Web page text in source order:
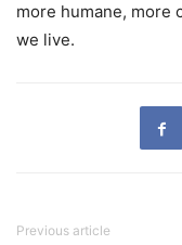
more humane, more
we live.
Previous article